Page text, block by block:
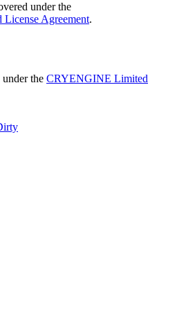
under the
Agreement.
the CRYENGINE Limited